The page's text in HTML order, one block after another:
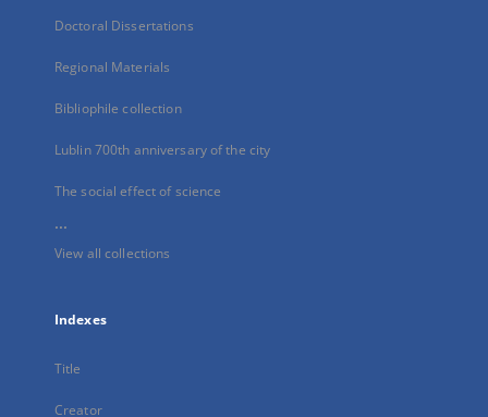
Doctoral Dissertations
Regional Materials
Bibliophile collection
Lublin 700th anniversary of the city
The social effect of science
...
View all collections
Indexes
Title
Creator